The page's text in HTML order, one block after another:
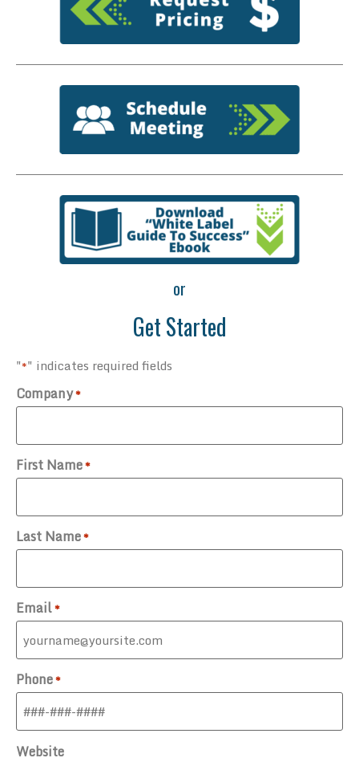
or
Get Started
"*" indicates required fields
Company*
First Name*
Last Name*
Email*
Phone*
Website